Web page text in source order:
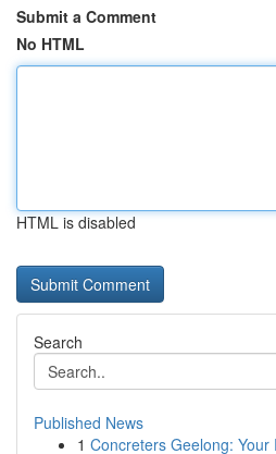
Submit a Comment
No HTML
HTML is disabled
Search
Published News
1 Concreters Geelong: Your